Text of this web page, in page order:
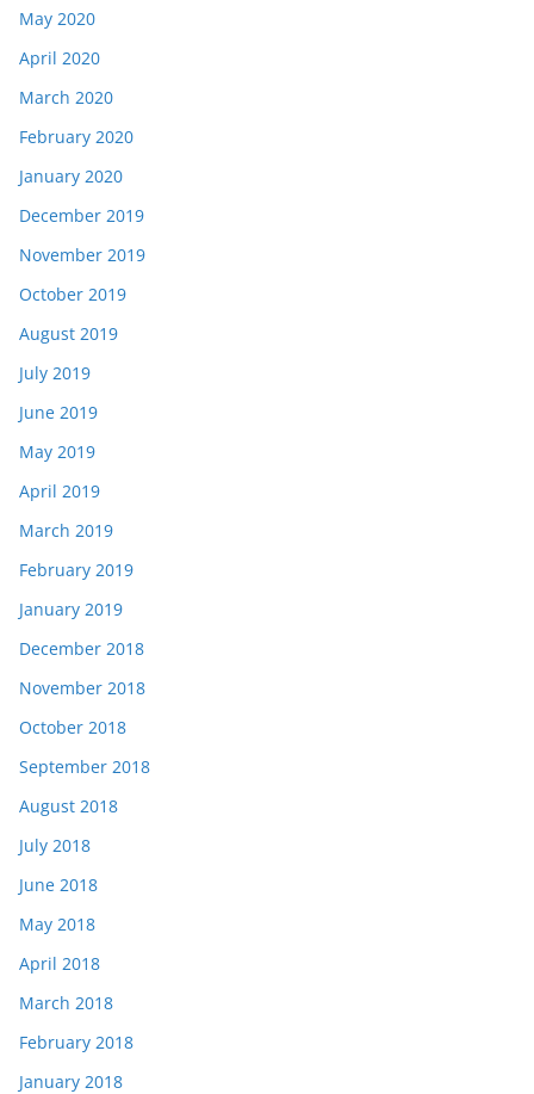
May 2020
April 2020
March 2020
February 2020
January 2020
December 2019
November 2019
October 2019
August 2019
July 2019
June 2019
May 2019
April 2019
March 2019
February 2019
January 2019
December 2018
November 2018
October 2018
September 2018
August 2018
July 2018
June 2018
May 2018
April 2018
March 2018
February 2018
January 2018